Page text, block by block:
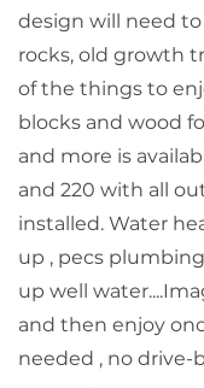
design will need
rocks, old growth
of the things to
blocks and wood
and more is
and 220 with all
installed. Water
up , pecs
up well
and then enjoy
needed , no